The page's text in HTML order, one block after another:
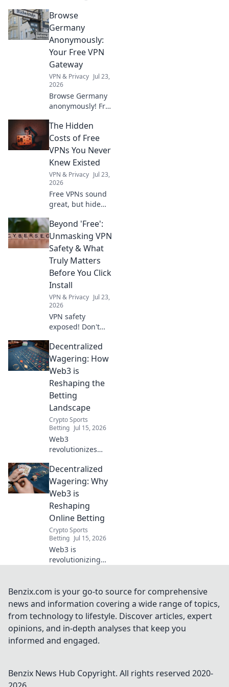
Browse
Germany
Anonymously:
Your Free VPN
Gateway
VPN & Privacy Jul 23,
2026
Browse Germany
anonymously! Free
German content &
protect your
privacy.
The Hidden
Costs of Free
VPNs You Never
Knew Existed
VPN & Privacy Jul 23,
2026
Free VPNs sound
great, but hide
& performance
nightmares.
Discover the true
cost before you
click.
Beyond 'Free':
Unmasking VPN
Safety & What
Truly Matters
Before You Click
Install
VPN & Privacy Jul 23,
2026
VPN safety
exposed! Don't
you know what
truly matters. Go
beyond free and
protect your
privacy.
Decentralized
Wagering: How
Web3 is
Reshaping the
Betting
Landscape
Crypto Sports
Betting Jul 15, 2026
Web3
revolutionizes
decentralized
wagering,
transparent odds,
and secure
platforms. Future
of gambling is
here!
Decentralized
Wagering: Why
Web3 is
Reshaping
Online Betting
Crypto Sports
Betting Jul 15, 2026
Web3 is
revolutionizing
decentralized
wagering offers
fairness,
transparency, and
new possibilities.
Click to learn
Benzix.com is your go-to source for comprehensive
news and information covering a wide range of topics,
from technology to lifestyle. Discover articles, expert
opinions, and in-depth analyses that keep you
informed and engaged.
Benzix News Hub Copyright. All rights reserved 2020-